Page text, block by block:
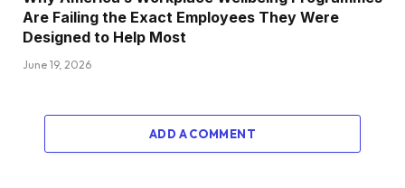
Are Failing the Exact Employees They Were
Designed to Help Most
June 19, 2026
ADD A COMMENT